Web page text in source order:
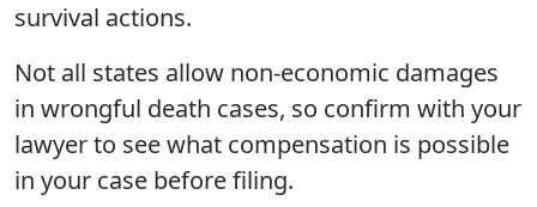
survival actions.
Not all states allow non-economic damages
in wrongful death cases, so confirm with your
lawyer to see what compensation is possible
in your case before filing.